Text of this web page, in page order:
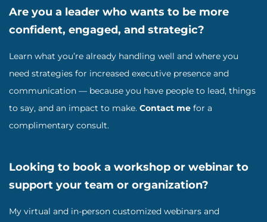
Are you a leader who wants to be more
confident, engaged, and strategic?
Learn what you’re already handling well and where you
need strategies for increased executive presence and
communication — because you have people to lead, things
to say, and an impact to make. Contact me for a
complimentary consult.
Looking to book a workshop or webinar to
support your team or organization?
My virtual and in-person customized webinars and